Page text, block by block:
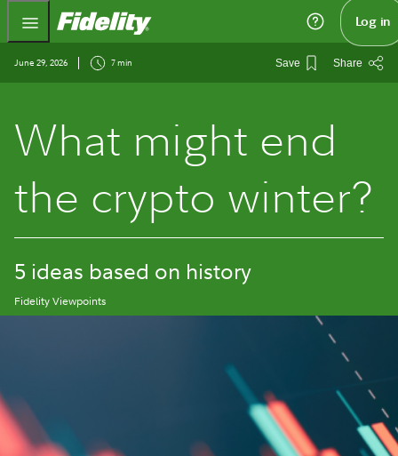
Fidelity.com Home Log in
June 29, 2026 7 min Save Share
What might end
the crypto winter?
5 ideas based on history
Fidelity Viewpoints